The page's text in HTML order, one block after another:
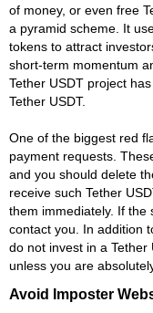
of money, or even free
a pyramid scheme. It
tokens to attract
short-term momentum
Tether USDT project
Tether USDT.
One of the biggest red
payment requests.
and you should delete
receive such Tether
them immediately. If the
contact you. In addition
do not invest in a
unless you are
Avoid Imposter